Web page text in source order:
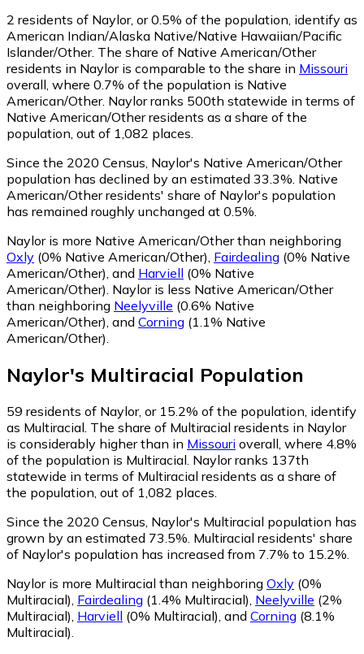
2 residents of Naylor, or 0.5% of the population, identify as
American Indian/Alaska Native/Native Hawaiian/Pacific
Islander/Other. The share of Native American/Other
residents in Naylor is comparable to the share in Missouri
overall, where 0.7% of the population is Native
American/Other. Naylor ranks 500th statewide in terms of
Native American/Other residents as a share of the
population, out of 1,082 places.
Since the 2020 Census, Naylor's Native American/Other
population has declined by an estimated 33.3%. Native
American/Other residents' share of Naylor's population
has remained roughly unchanged at 0.5%.
Naylor is more Native American/Other than neighboring
Oxly (0% Native American/Other) Fairdealing (0% Native
American/Other) and Harviell (0% Native
American/Other) Naylor is less Native American/Other
than neighboring Neelyville (0.6% Native
American/Other) and Corning (1.1% Native
American/Other)
Naylor's Multiracial Population
59 residents of Naylor, or 15.2% of the population, identify
as Multiracial. The share of Multiracial residents in Naylor
is considerably higher than in Missouri overall, where 4.8%
of the population is Multiracial. Naylor ranks 137th
statewide in terms of Multiracial residents as a share of
the population, out of 1,082 places.
Since the 2020 Census, Naylor's Multiracial population has
grown by an estimated 73.5%. Multiracial residents' share
of Naylor's population has increased from 7.7% to 15.2%.
Naylor is more Multiracial than neighboring Oxly (0%
Multiracial) Fairdealing (1.4% Multiracial) Neelyville (2%
Multiracial) Harviell (0% Multiracial) and Corning (8.1%
Multiracial)